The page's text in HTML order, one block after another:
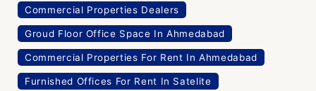
Commercial Properties Dealers
Groud Floor Office Space In Ahmedabad
Commercial Properties For Rent In Ahmedabad
Furnished Offices For Rent In Satelite